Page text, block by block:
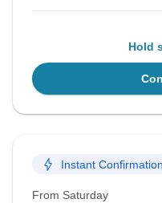
Hold
Instant Confirmation
From Saturday